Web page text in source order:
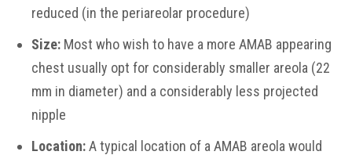
reduced (in the periareolar procedure)
Size: Most who wish to have a more AMAB appearing
chest usually opt for considerably smaller areola (22
mm in diameter) and a considerably less projected
nipple
Location:A typical location of a AMAB areola would